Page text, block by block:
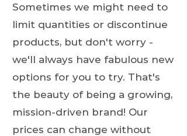
Sometimes we might need to
limit quantities or discontinue
products, but don't worry -
we'll always have fabulous new
options for you to try. That's
the beauty of being a growing,
mission-driven brand! Our
prices can change without